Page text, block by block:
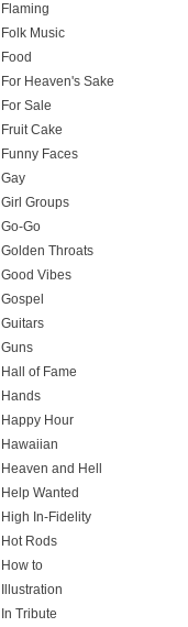
Flaming
Folk Music
Food
For Heaven's Sake
For Sale
Fruit Cake
Funny Faces
Gay
Girl Groups
Go-Go
Golden Throats
Good Vibes
Gospel
Guitars
Guns
Hall of Fame
Hands
Happy Hour
Hawaiian
Heaven and Hell
Help Wanted
High In-Fidelity
Hot Rods
How to
Illustration
In Tribute